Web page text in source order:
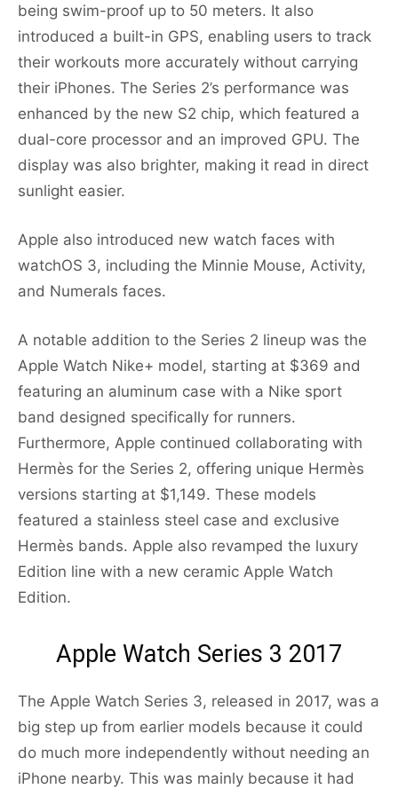
being swim-proof up to 50 meters. It also
introduced a built-in GPS, enabling users to track
their workouts more accurately without carrying
their iPhones. The Series 2’s performance was
enhanced by the new S2 chip, which featured a
dual-core processor and an improved GPU. The
display was also brighter, making it read in direct
sunlight easier.
Apple also introduced new watch faces with
watchOS 3, including the Minnie Mouse, Activity,
and Numerals faces.
A notable addition to the Series 2 lineup was the
Apple Watch Nike+ model, starting at $369 and
featuring an aluminum case with a Nike sport
band designed specifically for runners.
Furthermore, Apple continued collaborating with
Hermès for the Series 2, offering unique Hermès
versions starting at $1,149. These models
featured a stainless steel case and exclusive
Hermès bands. Apple also revamped the luxury
Edition line with a new ceramic Apple Watch
Edition.
Apple Watch Series 3 2017
The Apple Watch Series 3, released in 2017, was a
big step up from earlier models because it could
do much more independently without needing an
iPhone nearby. This was mainly because it had